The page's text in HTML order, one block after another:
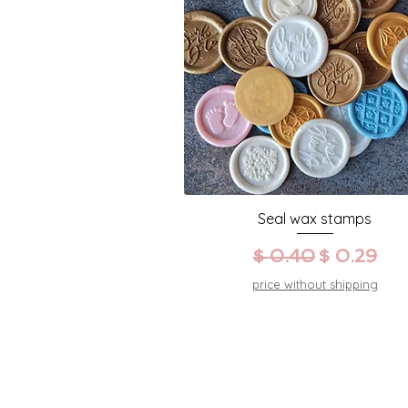
Seal wax stamps
Prezzo regolare
$ 0.40 Prezzo
$ 0.29
price without shipping